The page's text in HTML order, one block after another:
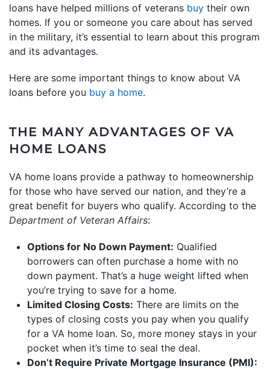
loans have helped millions of veterans buy their own
homes. If you or someone you care about has served
in the military, it’s essential to learn about this program
and its advantages.
Here are some important things to know about VA
loans before you buy a home.
THE MANY ADVANTAGES OF VA
HOME LOANS
VA home loans provide a pathway to homeownership
for those who have served our nation, and they’re a
great benefit for buyers who qualify. According to the
Department of Veteran Affairs:
Options for No Down Payment: Qualified
borrowers can often purchase a home with no
down payment. That’s a huge weight lifted when
you’re trying to save for a home.
Limited Closing Costs: There are limits on the
types of closing costs you pay when you qualify
for a VA home loan. So, more money stays in your
pocket when it’s time to seal the deal.
Don’t Require Private Mortgage Insurance (PMI):